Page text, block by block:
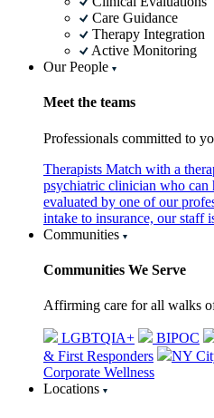
Care Guidance
Therapy Integration
Active Monitoring
Our People
Meet the teams
Professionals committed to
Therapists Match with a
psychiatric clinician who can
evaluated by one of our
intake to insurance, our staff
Communities
Communities We Serve
Affirming care for all walks
LGBTQIA+ BIPOC
& First Responders
NY
Corporate Wellness
Locations